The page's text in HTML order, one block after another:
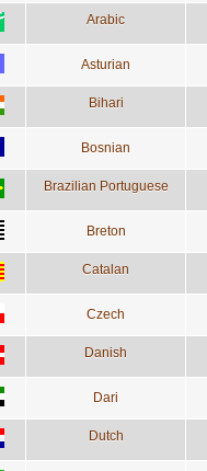
Arabic
Asturian
Bihari
Bosnian
Brazilian Portuguese
Breton
Catalan
Czech
Danish
Dari
Dutch